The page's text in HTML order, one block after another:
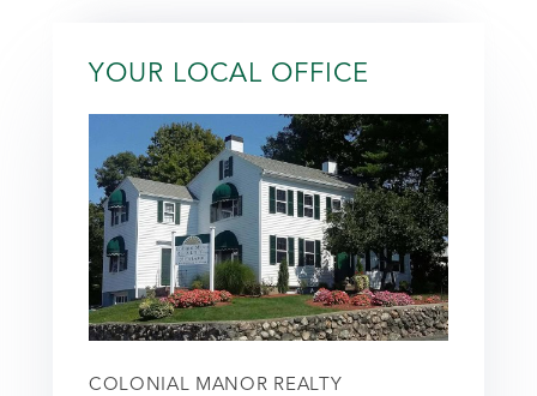
YOUR LOCAL OFFICE
COLONIAL MANOR REALTY